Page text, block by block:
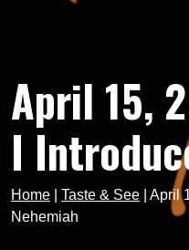
April 15,
I
Home Taste & See
April
Nehemiah